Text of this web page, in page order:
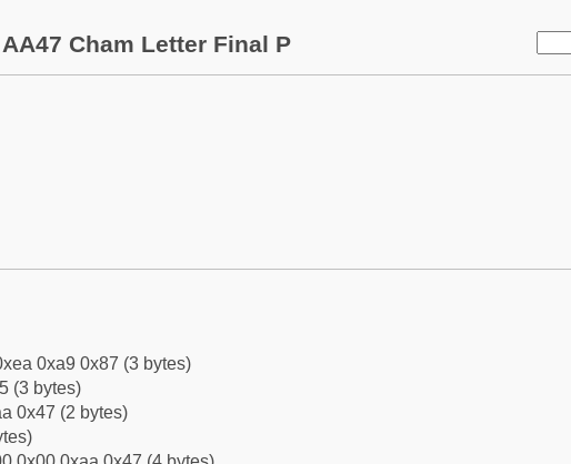
AA47 Cham Letter Final P
0xa9 0x87 (3 bytes)
(3 bytes)
0x47 (2 bytes)